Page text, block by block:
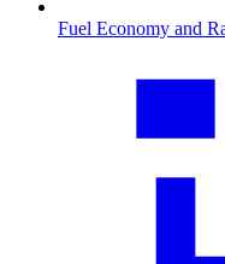
Fuel Economy and